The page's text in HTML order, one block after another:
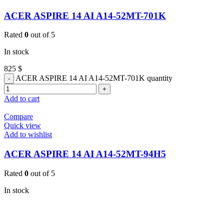
ACER ASPIRE 14 AI A14-52MT-701K
Rated 0 out of 5
In stock
825 $
ACER ASPIRE 14 AI A14-52MT-701K quantity
Add to cart
Compare
Quick view
Add to wishlist
ACER ASPIRE 14 AI A14-52MT-94H5
Rated 0 out of 5
In stock